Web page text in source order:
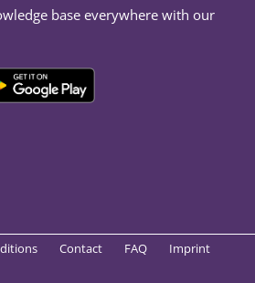
base everywhere with our
Contact FAQ
Imprint